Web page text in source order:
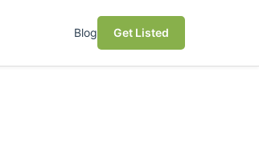
Blog Get Listed